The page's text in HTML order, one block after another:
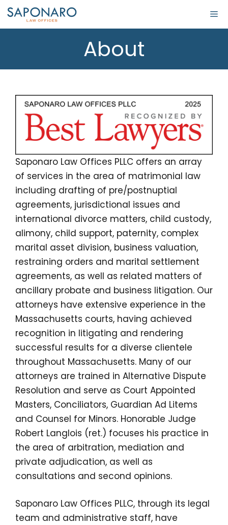
About
Saponaro Law Offices PLLC offers an array
of services in the area of matrimonial law
including drafting of pre/postnuptial
agreements, jurisdictional issues and
international divorce matters, child custody,
alimony, child support, paternity, complex
marital asset division, business valuation,
restraining orders and marital settlement
agreements, as well as related matters of
ancillary probate and business litigation. Our
attorneys have extensive experience in the
Massachusetts courts, having achieved
recognition in litigating and rendering
successful results for a diverse clientele
throughout Massachusetts. Many of our
attorneys are trained in Alternative Dispute
Resolution and serve as Court Appointed
Masters, Conciliators, Guardian Ad Litems
and Counsel for Minors. Honorable Judge
Robert Langlois (ret.) focuses his practice in
the area of arbitration, mediation and
private adjudication, as well as
consultations and second opinions.
Saponaro Law Offices PLLC, through its legal
team and administrative staff, have